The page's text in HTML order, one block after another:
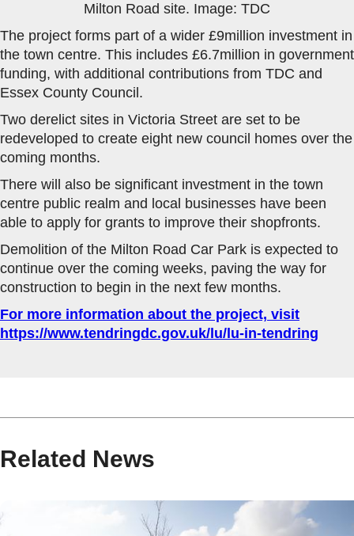
Milton Road site. Image: TDC
The project forms part of a wider £9million investment in
the town centre. This includes £6.7million in government
funding, with additional contributions from TDC and
Essex County Council.
Two derelict sites in Victoria Street are set to be
redeveloped to create eight new council homes over the
coming months.
There will also be significant investment in the town
centre public realm and local businesses have been
able to apply for grants to improve their shopfronts.
Demolition of the Milton Road Car Park is expected to
continue over the coming weeks, paving the way for
construction to begin in the next few months.
For more information about the project, visit
https://www.tendringdc.gov.uk/lu/lu-in-tendring
Related News